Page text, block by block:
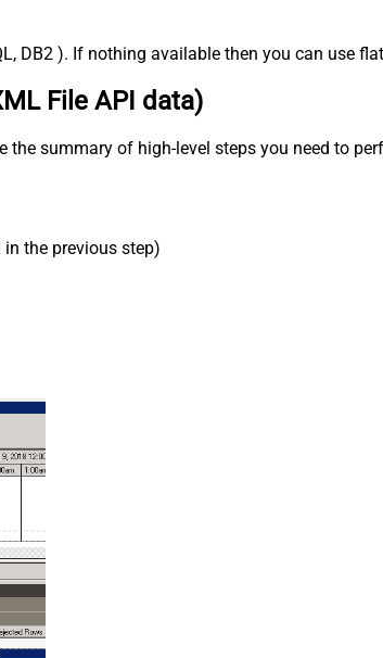
DB2 ). If nothing available then you can use
File API data)
summary of high-level steps you need to
the previous step)